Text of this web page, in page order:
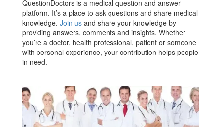
QuestionDoctors is a medical question and answer
platform. It’s a place to ask questions and share medical
knowledge. Join us and share your knowledge by
providing answers, comments and insights. Whether
you’re a doctor, health professional, patient or someone
with personal experience, your contribution helps people
in need.